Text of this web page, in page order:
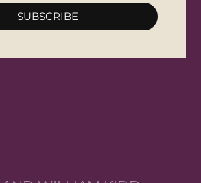
SUBSCRIBE